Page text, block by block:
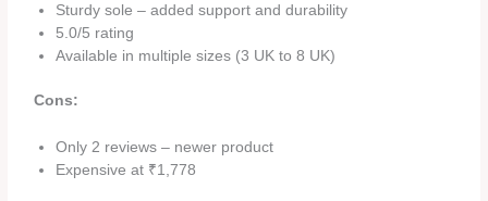
Sturdy sole – added support and durability
5.0/5 rating
Available in multiple sizes (3 UK to 8 UK)
Cons:
Only 2 reviews – newer product
Expensive at ₹1,778